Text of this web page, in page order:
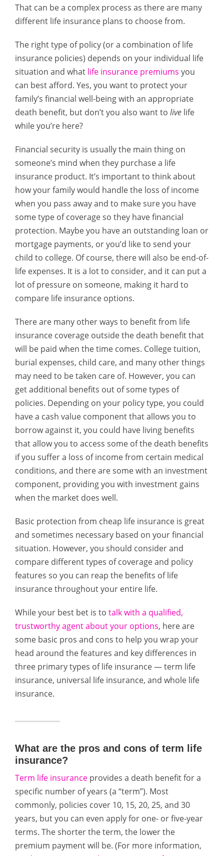
That can be a complex process as there are many
different life insurance plans to choose from.
The right type of policy (or a combination of life
insurance policies) depends on your individual life
situation and what life insurance premiums you
can best afford. Yes, you want to protect your
family’s financial well-being with an appropriate
death benefit, but don’t you also want to live life
while you’re here?
Financial security is usually the main thing on
someone’s mind when they purchase a life
insurance product. It’s important to think about
how your family would handle the loss of income
when you pass away and to make sure you have
some type of coverage so they have financial
protection. Maybe you have an outstanding loan or
mortgage payments, or you’d like to send your
child to college. Of course, there will also be end-of-
life expenses. It is a lot to consider, and it can put a
lot of pressure on someone, making it hard to
compare life insurance options.
There are many other ways to benefit from life
insurance coverage outside the death benefit that
will be paid when the time comes. College tuition,
burial expenses, child care, and many other things
may need to be taken care of. However, you can
get additional benefits out of some types of
policies. Depending on your policy type, you could
have a cash value component that allows you to
borrow against it, you could have living benefits
that allow you to access some of the death benefits
if you suffer a loss of income from certain medical
conditions, and there are some with an investment
component, providing you with investment gains
when the market does well.
Basic protection from cheap life insurance is great
and sometimes necessary based on your financial
situation. However, you should consider and
compare different types of coverage and policy
features so you can reap the benefits of life
insurance throughout your entire life.
While your best bet is to talk with a qualified,
trustworthy agent about your options, here are
some basic pros and cons to help you wrap your
head around the features and key differences in
three primary types of life insurance — term life
insurance, universal life insurance, and whole life
insurance.
What are the pros and cons of term life
insurance?
Term life insurance provides a death benefit for a
specific number of years (a “term”). Most
commonly, policies cover 10, 15, 20, 25, and 30
years, but you can even apply for one- or five-year
terms. The shorter the term, the lower the
premium payment will be. (For more information,